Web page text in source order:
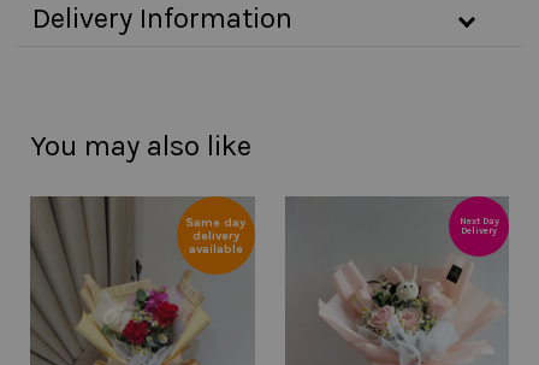
Delivery Information
You may also like
Same day
delivery
available
Next Day
Delivery